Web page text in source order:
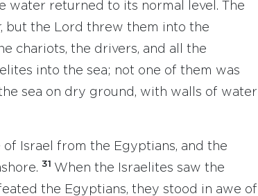
water returned to its normal level. The
but the Lord threw them into the
chariots, the drivers, and all the
into the sea; not one of them was
sea on dry ground, with walls of water
Israel from the Egyptians, and the
31 When the Israelites saw the
the Egyptians, they stood in awe of